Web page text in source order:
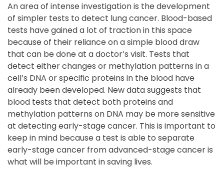
An area of intense investigation is the development
of simpler tests to detect lung cancer. Blood-based
tests have gained a lot of traction in this space
because of their reliance on a simple blood draw
that can be done at a doctor’s visit. Tests that
detect either changes or methylation patterns in a
cell’s DNA or specific proteins in the blood have
already been developed. New data suggests that
blood tests that detect both proteins and
methylation patterns on DNA may be more sensitive
at detecting early-stage cancer. This is important to
keep in mind because a test is able to separate
early-stage cancer from advanced-stage cancer is
what will be important in saving lives.